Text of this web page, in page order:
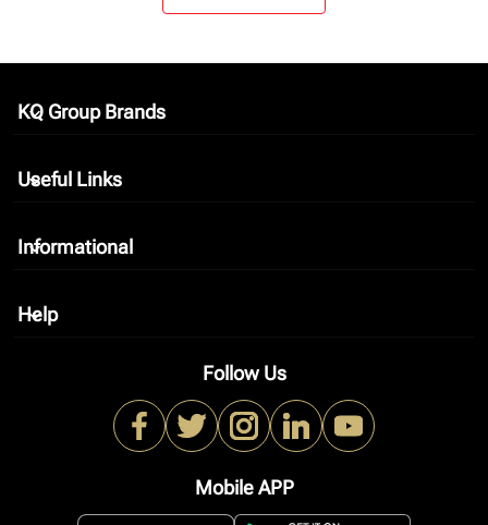
KQ Group Brands
keyboard_arrow_down
Useful Links
keyboard_arrow_down
Informational
keyboard_arrow_down
Help
keyboard_arrow_down
Follow Us
Mobile APP